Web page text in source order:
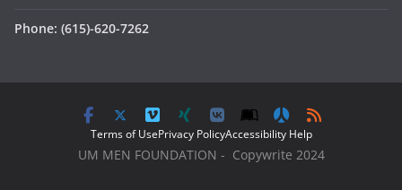
Phone: (615)-620-7262
Terms of UsePrivacy PolicyAccessibility Help
UM MEN FOUNDATION - Copywrite 2024